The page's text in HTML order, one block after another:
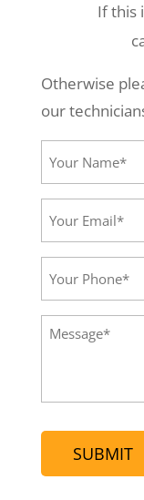
If this
Otherwise
our
Your
Name*
Your
Email*
Your
Phone
(Required)
Message